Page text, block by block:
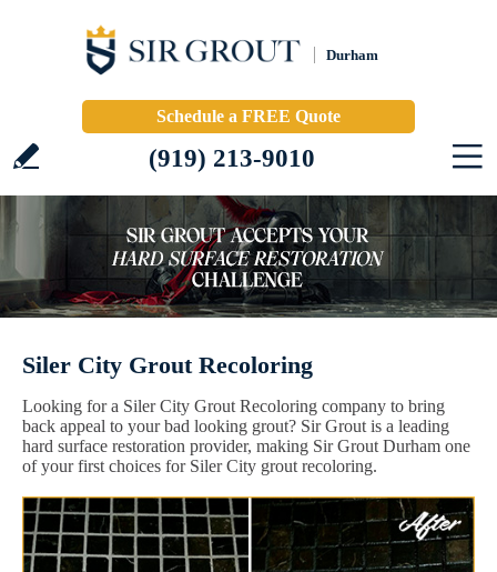
Durham
Schedule a FREE Quote
(919) 213-9010
Siler City Grout Recoloring
Looking for a Siler City Grout Recoloring company to bring
back appeal to your bad looking grout? Sir Grout is a leading
hard surface restoration provider, making Sir Grout Durham one
of your first choices for Siler City grout recoloring.